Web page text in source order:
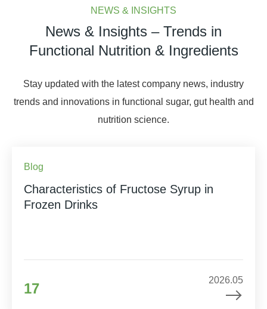
NEWS & INSIGHTS
News & Insights – Trends in
Functional Nutrition & Ingredients
Stay updated with the latest company news, industry
trends and innovations in functional sugar, gut health and
nutrition science.
Blog
Characteristics of Fructose Syrup in
Frozen Drinks
17
2026.05